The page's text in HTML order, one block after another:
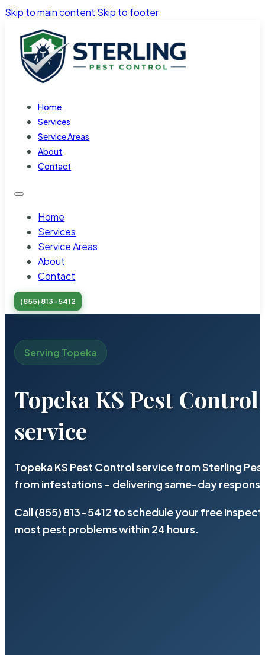
Skip to main content Skip to footer
Home
Services
Service Areas
About
Contact
Home
Services
Service Areas
About
Contact
(855) 813-5412
Serving Topeka
Topeka KS Pest Control
service
Topeka KS Pest Control service from Sterling
from infestations – delivering same-day
Call (855) 813-5412 to schedule your free
most pest problems within 24 hours.